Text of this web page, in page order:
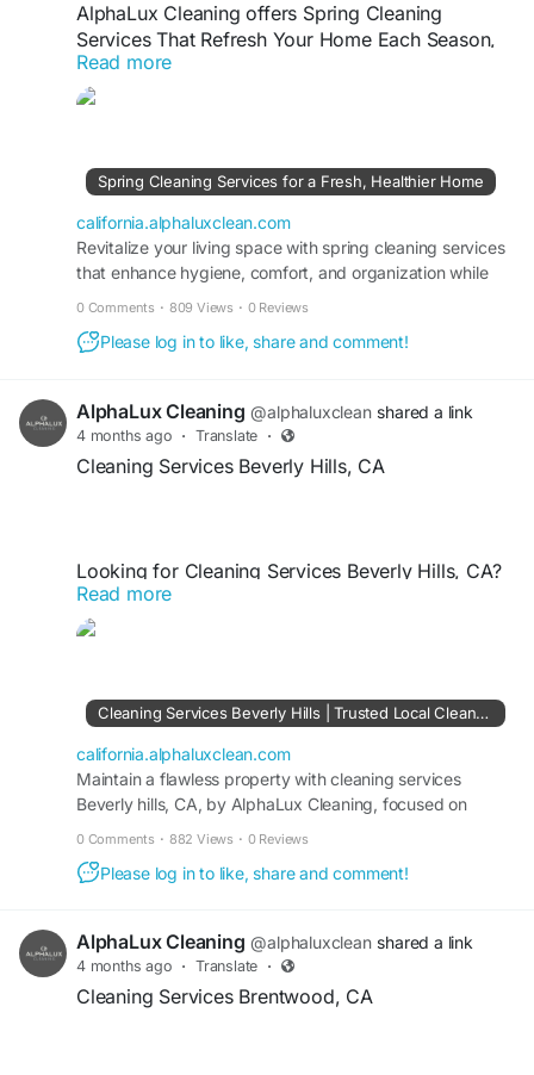
AlphaLux Cleaning offers Spring Cleaning
Services That Refresh Your Home Each Season,
ensuring a spotless, healthy, and refreshed living
space. Our professional team deep cleans every
detailed cleaning services designed to keep your
home shining year-round always.
Visithttps://california.alphaluxclean.com/spring-
cleaning-services-for-a-fresh-healthier-home/
Read more
Spring Cleaning Services for a Fresh, Healthier Home
california.alphaluxclean.com
Revitalize your living space with spring cleaning services
that enhance hygiene, comfort, and organization while
0 Comments · 809 Views · 0 Reviews
Please log in to like, share and comment!
AlphaLux Cleaning @alphaluxclean shared a link
4 months ago · Translate ·
Cleaning Services Beverly Hills, CA
Looking for Cleaning Services Beverly Hills, CA?
AlphaLux Cleaning provides premium residential
and commercial cleaning tailored to your needs.
flawless results. Trust AlphaLux Cleaning for
reliable, affordable, and high-quality cleaning
services that keep your Beverly Hills property
spotless, fresh, and hygienic.
https://california.alphaluxclean.com/cleaning-
Read more
Cleaning Services Beverly Hills | Trusted Local Cleaners CA
california.alphaluxclean.com
Maintain a flawless property with cleaning services
Beverly hills, CA, by AlphaLux Cleaning, focused on
0 Comments · 882 Views · 0 Reviews
Please log in to like, share and comment!
AlphaLux Cleaning @alphaluxclean shared a link
4 months ago · Translate ·
Cleaning Services Brentwood, CA